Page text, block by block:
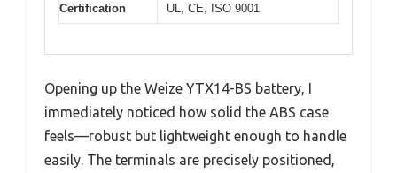
Certification UL, CE, ISO 9001
Opening up the Weize YTX14-BS battery, I
immediately noticed how solid the ABS case
feels—robust but lightweight enough to handle
easily. The terminals are precisely positioned,